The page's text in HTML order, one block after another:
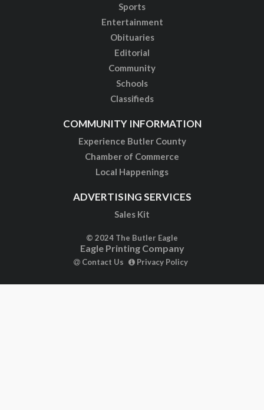
Sports
Entertainment
Obituaries
Editorial
Community
Schools
Classifieds
COMMUNITY INFORMATION
Experience Butler County
Chamber of Commerce
Local Happenings
ADVERTISING SERVICES
Sales Kit
© 2024 The Butler Eagle
Eagle Printing Company
Contact Us Privacy Policy